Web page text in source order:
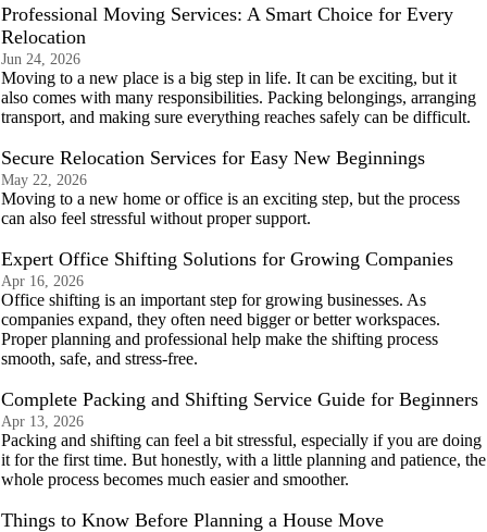
Professional Moving Services: A Smart Choice for Every
Relocation
Jun 24, 2026
Moving to a new place is a big step in life. It can be exciting, but it
also comes with many responsibilities. Packing belongings, arranging
transport, and making sure everything reaches safely can be difficult.
Secure Relocation Services for Easy New Beginnings
May 22, 2026
Moving to a new home or office is an exciting step, but the process
can also feel stressful without proper support.
Expert Office Shifting Solutions for Growing Companies
Apr 16, 2026
Office shifting is an important step for growing businesses. As
companies expand, they often need bigger or better workspaces.
Proper planning and professional help make the shifting process
smooth, safe, and stress-free.
Complete Packing and Shifting Service Guide for Beginners
Apr 13, 2026
Packing and shifting can feel a bit stressful, especially if you are doing
it for the first time. But honestly, with a little planning and patience, the
whole process becomes much easier and smoother.
Things to Know Before Planning a House Move